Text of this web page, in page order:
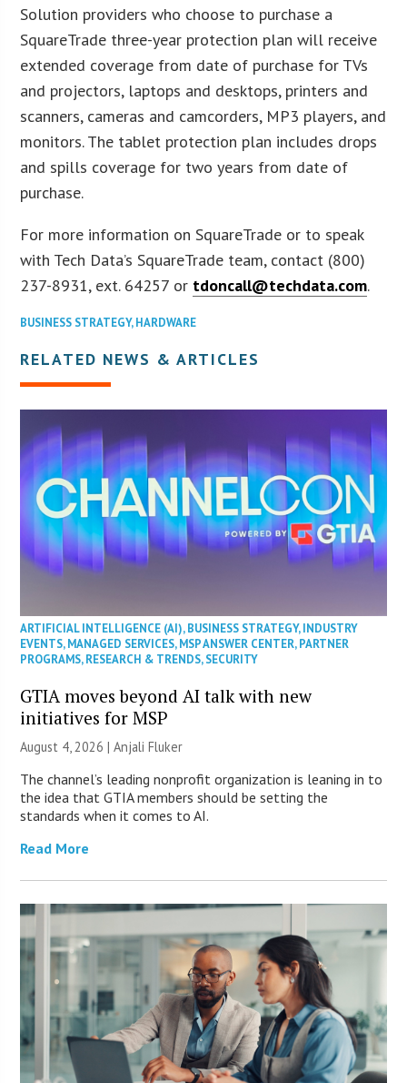
Solution providers who choose to purchase a
SquareTrade three-year protection plan will receive
extended coverage from date of purchase for TVs
and projectors, laptops and desktops, printers and
scanners, cameras and camcorders, MP3 players, and
monitors. The tablet protection plan includes drops
and spills coverage for two years from date of
purchase.
For more information on SquareTrade or to speak
with Tech Data’s SquareTrade team, contact (800)
237-8931, ext. 64257 or tdoncall@techdata.com.
BUSINESS STRATEGY,HARDWARE
RELATED NEWS & ARTICLES
ARTIFICIAL INTELLIGENCE (AI),BUSINESS STRATEGY,INDUSTRY
EVENTS,MANAGED SERVICES,MSP ANSWER CENTER,PARTNER
PROGRAMS,RESEARCH & TRENDS,SECURITY
GTIA moves beyond AI talk with new
initiatives for MSP
August 4, 2026 |Anjali Fluker
The channel’s leading nonprofit organization is leaning in to
the idea that GTIA members should be setting the
standards when it comes to AI.
Read More